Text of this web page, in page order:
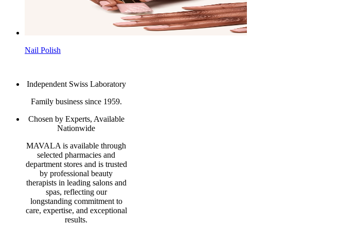
Nail Polish
Independent Swiss Laboratory
Family business since 1959.
Chosen by Experts, Available
Nationwide
MAVALA is available through
selected pharmacies and
department stores and is trusted
by professional beauty
therapists in leading salons and
spas, reflecting our
longstanding commitment to
care, expertise, and exceptional
results.